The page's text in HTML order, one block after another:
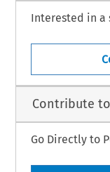
Interested in a
Contribute
Go Directly to